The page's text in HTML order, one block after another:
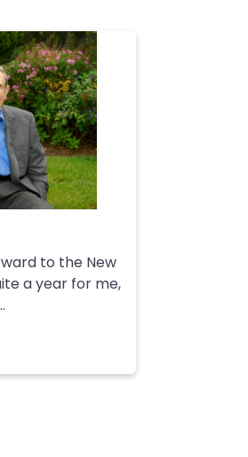
to the New
a year for me,